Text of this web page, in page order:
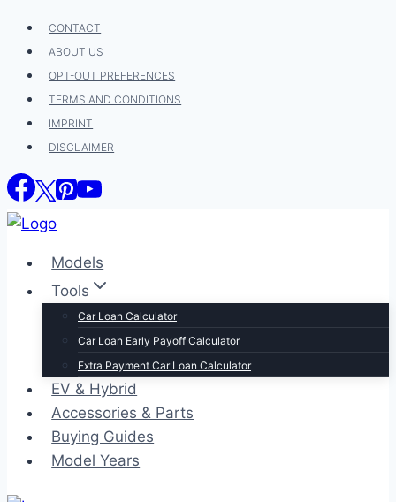
Skip
content
CONTACT
ABOUT US
OPT-OUT PREFERENCES
TERMS AND CONDITIONS
IMPRINT
DISCLAIMER
Models
Tools
Car Loan Calculator
Car Loan Early Payoff Calculator
Extra Payment Car Loan Calculator
EV & Hybrid
Accessories & Parts
Buying Guides
Model Years